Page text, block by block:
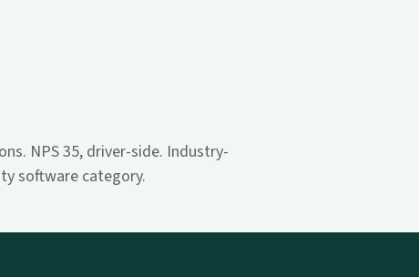
NPS 35, driver-side. Industry-
software category.